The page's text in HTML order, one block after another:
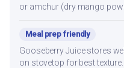
or amchur (dry mango
Meal prep friendly
Gooseberry Juice stores
on stovetop for best